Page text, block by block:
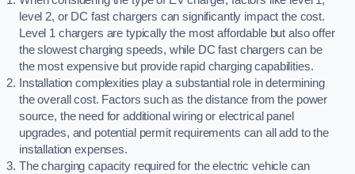
level 2, or DC fast chargers can significantly impact the cost.
Level 1 chargers are typically the most affordable but also offer
the slowest charging speeds, while DC fast chargers can be
the most expensive but provide rapid charging capabilities.
Installation complexities play a substantial role in determining
the overall cost. Factors such as the distance from the power
source, the need for additional wiring or electrical panel
upgrades, and potential permit requirements can all add to the
installation expenses.
The charging capacity required for the electric vehicle can